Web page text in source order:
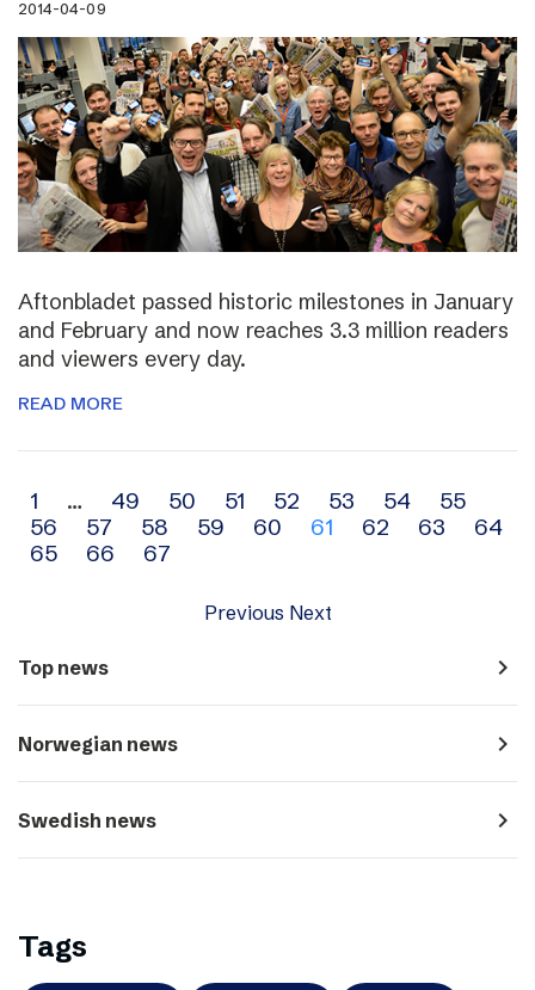
2014-04-09
Aftonbladet passed historic milestones in January
and February and now reaches 3.3 million readers
and viewers every day.
READ MORE
Archive
navigation
1 … 49 50 51 52 53 54
55
56
57 58 59 60 61 62 63
64
65
66 67
Previous Next
Top news navigate_next
Norwegian news navigate_next
Swedish news navigate_next
Tags